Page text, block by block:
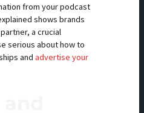
from your podcast
shows brands
a crucial
serious about how to
andadvertise your